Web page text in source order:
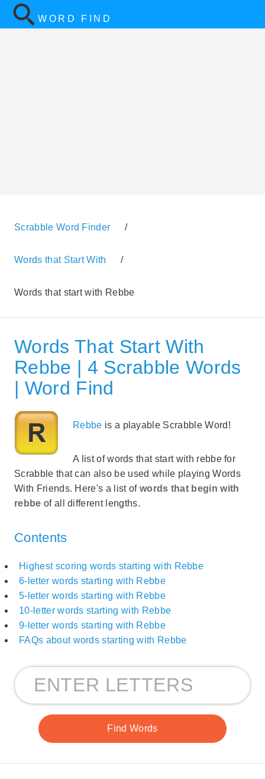
WORD FIND
Scrabble Word Finder /
Words that Start With /
Words that start with Rebbe
Words That Start With
Rebbe | 4 Scrabble Words
| Word Find
Rebbe is a playable Scrabble Word!
A list of words that start with rebbe for
Scrabble that can also be used while playing Words
With Friends. Here's a list of words that begin with
rebbe of all different lengths.
Contents
Highest scoring words starting with Rebbe
6-letter words starting with Rebbe
5-letter words starting with Rebbe
10-letter words starting with Rebbe
9-letter words starting with Rebbe
FAQs about words starting with Rebbe